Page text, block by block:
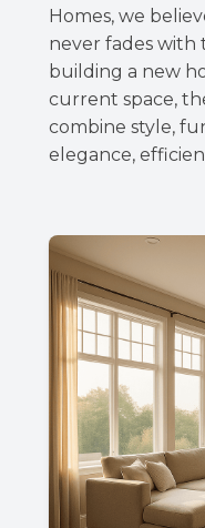
Homes, we
never fades with
building a new
current space,
combine style,
elegance,